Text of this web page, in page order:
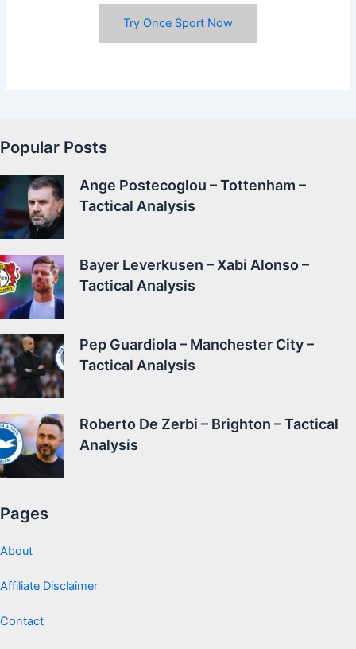
Try Once Sport Now
Popular Posts
Ange Postecoglou – Tottenham –
Tactical Analysis
Bayer Leverkusen – Xabi Alonso –
Tactical Analysis
Pep Guardiola – Manchester City –
Tactical Analysis
Roberto De Zerbi – Brighton – Tactical
Analysis
Pages
About
Affiliate Disclaimer
Contact